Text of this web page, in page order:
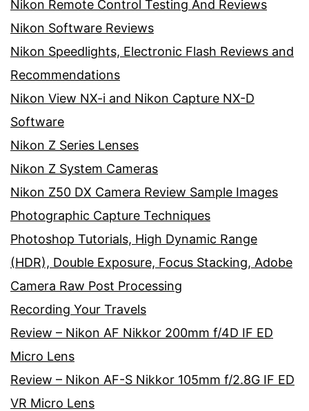
Nikon Remote Control Testing And Reviews
Nikon Software Reviews
Nikon Speedlights, Electronic Flash Reviews and
Recommendations
Nikon View NX-i and Nikon Capture NX-D
Software
Nikon Z Series Lenses
Nikon Z System Cameras
Nikon Z50 DX Camera Review Sample Images
Photographic Capture Techniques
Photoshop Tutorials, High Dynamic Range
(HDR), Double Exposure, Focus Stacking, Adobe
Camera Raw Post Processing
Recording Your Travels
Review – Nikon AF Nikkor 200mm f/4D IF ED
Micro Lens
Review – Nikon AF-S Nikkor 105mm f/2.8G IF ED
VR Micro Lens